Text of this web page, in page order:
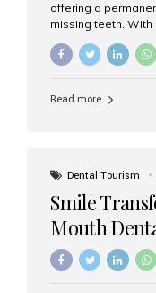
offering a
missing teeth.
increasing
the world’s best
right one for long-
precision
Read more
Dental Tourism
Smile
Mouth